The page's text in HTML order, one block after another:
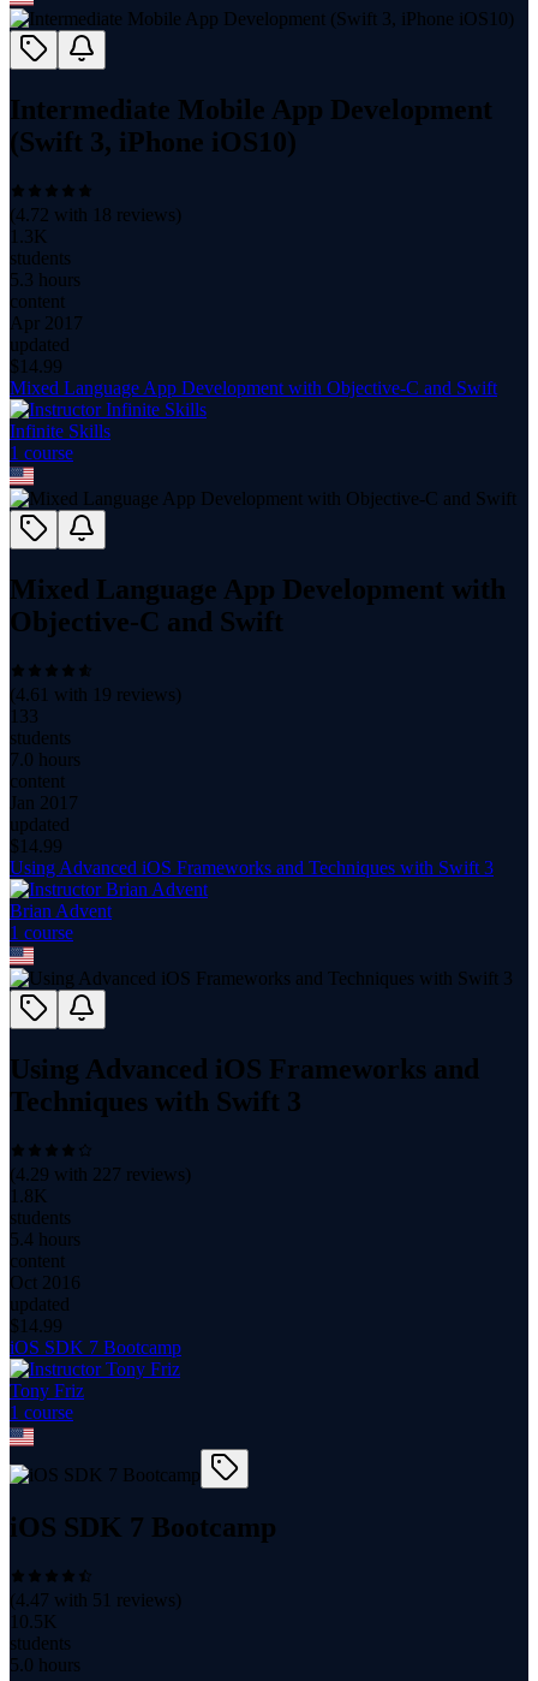
Intermediate Mobile App Development
(Swift 3, iPhone iOS10)
(4.72 with 18 reviews)
1.3K
students
5.3 hours
content
Apr 2017
updated
$ 14.99
Mixed Language App Development with Objective-C and Swift
Infinite Skills
1 course
Mixed Language App Development with
Objective-C and Swift
(4.61 with 19 reviews)
133
students
7.0 hours
content
Jan 2017
updated
$ 14.99
Using Advanced iOS Frameworks and Techniques with Swift 3
Brian Advent
1 course
Using Advanced iOS Frameworks and
Techniques with Swift 3
(4.29 with 227 reviews)
1.8K
students
5.4 hours
content
Oct 2016
updated
$ 14.99
iOS SDK 7 Bootcamp
Tony Friz
1 course
iOS SDK 7 Bootcamp
(4.47 with 51 reviews)
10.5K
students
5.0 hours